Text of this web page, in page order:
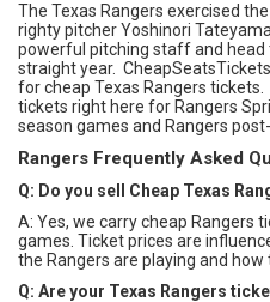
The Texas Rangers exercised
righty pitcher Yoshinori
powerful pitching staff and head
straight year.
for cheap Texas Rangers tickets.
tickets right here for Rangers
season games and Rangers
Rangers Frequently Asked
Q: Do you sell Cheap Texas
A: Yes, we carry cheap Rangers
games. Ticket prices are
the Rangers are playing and
Q: Are your Texas Rangers